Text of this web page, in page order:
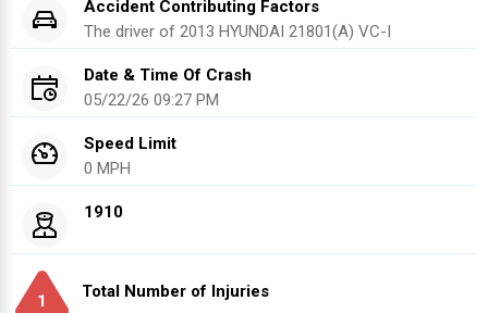
Accident Contributing Factors
The driver of 2013 HYUNDAI 21801(A) VC-I
Date & Time Of Crash
05/22/26 09:27 PM
Speed Limit
0 MPH
1910
1
Total Number of Injuries